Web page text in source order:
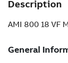
Description
AMI 800 18 VF